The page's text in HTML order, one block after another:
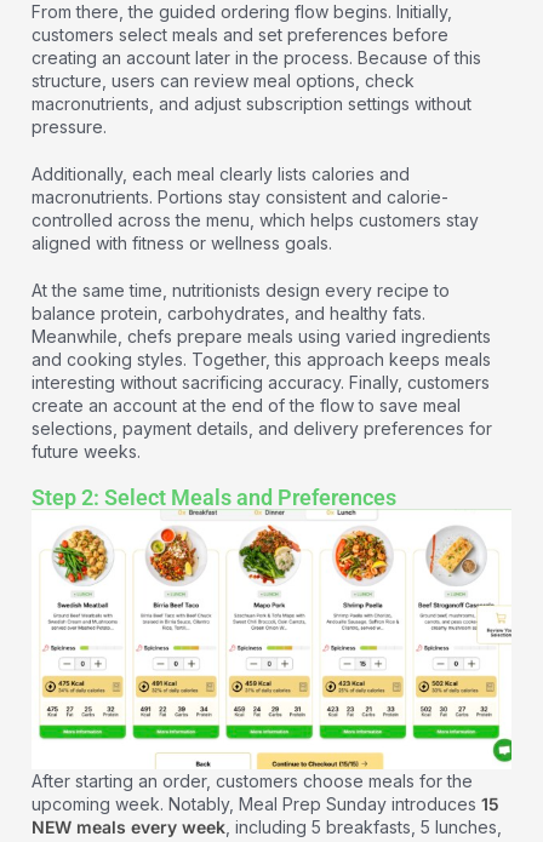
From there, the guided ordering flow begins. Initially,
customers select meals and set preferences before
creating an account later in the process. Because of this
structure, users can review meal options, check
macronutrients, and adjust subscription settings without
pressure.
Additionally, each meal clearly lists calories and
macronutrients. Portions stay consistent and calorie-
controlled across the menu, which helps customers stay
aligned with fitness or wellness goals.
At the same time, nutritionists design every recipe to
balance protein, carbohydrates, and healthy fats.
Meanwhile, chefs prepare meals using varied ingredients
and cooking styles. Together, this approach keeps meals
interesting without sacrificing accuracy. Finally, customers
create an account at the end of the flow to save meal
selections, payment details, and delivery preferences for
future weeks.
Step 2: Select Meals and Preferences
After starting an order, customers choose meals for the
upcoming week. Notably, Meal Prep Sunday introduces 15
NEW meals every week , including 5 breakfasts, 5 lunches,